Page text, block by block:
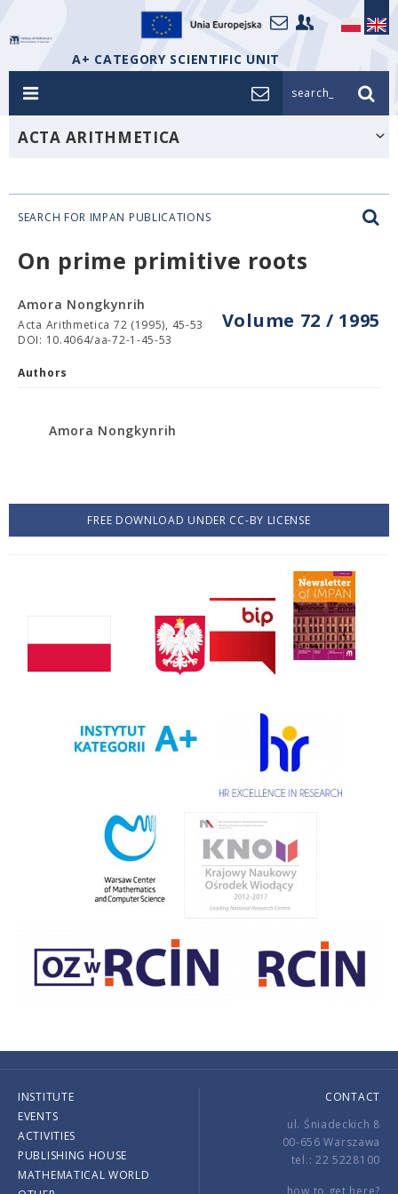
A+ CATEGORY SCIENTIFIC UNIT
search_
ACTA ARITHMETICA
SEARCH FOR IMPAN PUBLICATIONS
On prime primitive roots
Volume 72 / 1995
Amora Nongkynrih
Acta Arithmetica 72 (1995), 45-53
DOI: 10.4064/aa-72-1-45-53
Authors
Amora Nongkynrih
FREE DOWNLOAD UNDER CC-BY LICENSE
INSTITUTE
EVENTS
ACTIVITIES
PUBLISHING HOUSE
MATHEMATICAL WORLD
CONTACT
ul. Śniadeckich 8
00-656 Warszawa
tel.: 22 5228100
how to get here?